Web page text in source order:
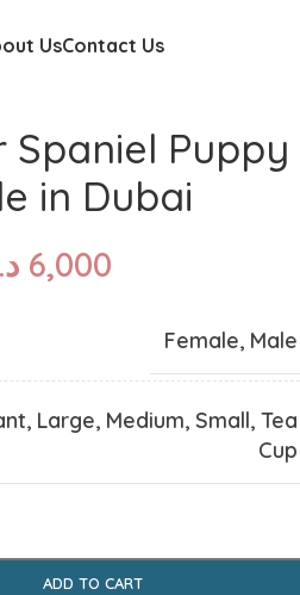
UsContact Us
Spaniel Puppy
in Dubai
6,000
Female, Male
, Large, Medium,Small,Tea
Cup
ADD TO CART